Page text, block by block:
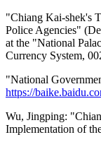
"Chiang Kai-shek's
Police Agencies"
at the "National
Currency System,
"National
https://
Wu, Jingping:
Implementation of